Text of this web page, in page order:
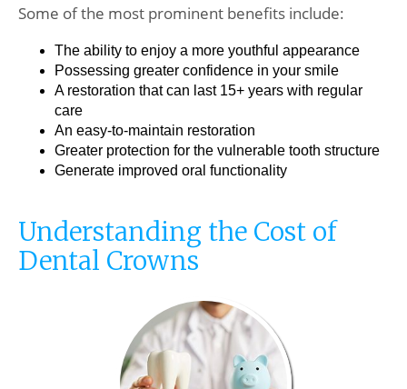
Some of the most prominent benefits include:
The ability to enjoy a more youthful appearance
Possessing greater confidence in your smile
A restoration that can last 15+ years with regular
care
An easy-to-maintain restoration
Greater protection for the vulnerable tooth structure
Generate improved oral functionality
Understanding the Cost of
Dental Crowns